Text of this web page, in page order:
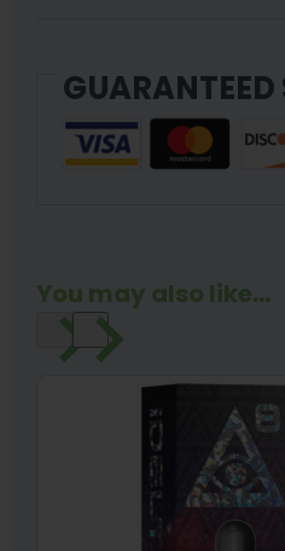
You may also like...